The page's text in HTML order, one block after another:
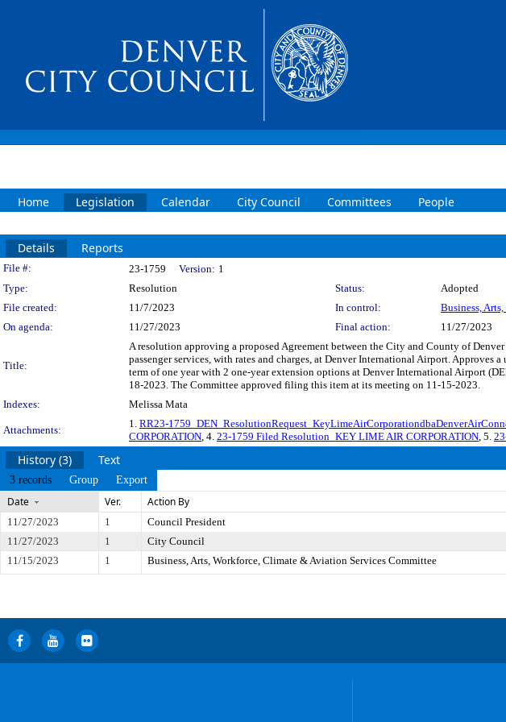
Home Legislation Calendar City Council Committees People
Details Reports
Legislation Details
File #: 23-1759 Version: 1
Type:
Resolution Status:
Adopted
File created:
11/7/2023 In control:
Business,
On agenda:
11/27/2023 Final action: 11/27/2023
Title:
A resolution approving a proposed Agreement between the City and County of
passenger services, with rates and charges, at Denver International Airport.
term of one year with 2 one-year extension options at Denver International Airport
18-2023. The Committee approved filing this item at its meeting on 11-15-2023.
Indexes:
Melissa Mata
Attachments:
1. RR23-
CORPORATION, 4. 23-1759 Filed Resolution_KEY LIME AIR CORPORATION, 5.
History (3) Text
3 records Group Export
Date Ver. Action By
11/27/2023 1 Council President
11/27/2023
1 City Council
11/15/2023
1 Business, Arts, Workforce, Climate & Aviation Services Committee